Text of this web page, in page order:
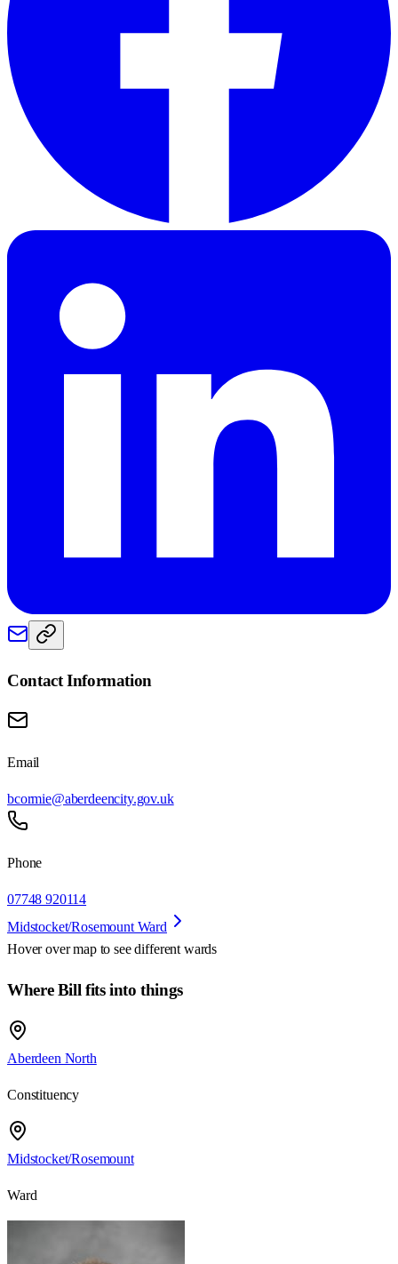
Contact Information
Email
bcormie@aberdeencity.gov.uk
Phone
07748 920114
Midstocket/Rosemount Ward
Hover over map to see different wards
Where Bill fits into things
Aberdeen North
Constituency
Midstocket/Rosemount
Ward